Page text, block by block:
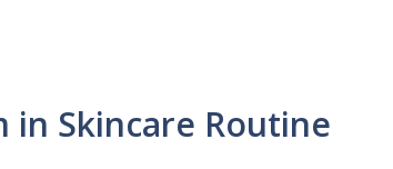
in Skincare Routine